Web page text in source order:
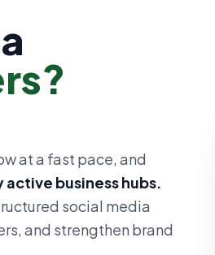
at a fast pace, and
business hubs.
social media
and strengthen brand